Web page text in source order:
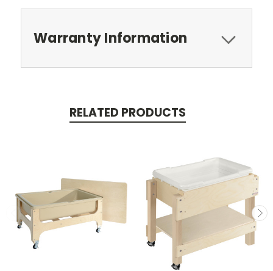
Warranty Information
RELATED PRODUCTS